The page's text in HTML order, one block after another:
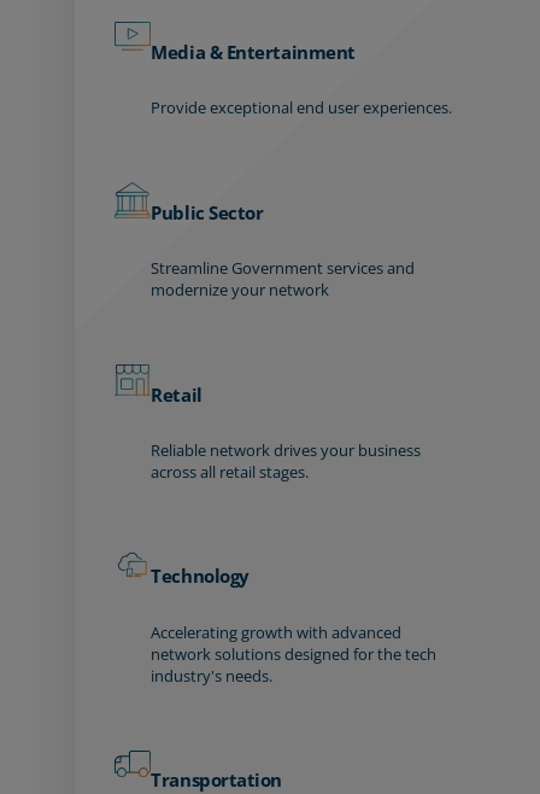
Media & Entertainment
Provide exceptional end user experiences.
Public Sector
Streamline Government services and
modernize your network
Retail
Reliable network drives your business
across all retail stages.
Technology
Accelerating growth with advanced
network solutions designed for the tech
industry's needs.
Transportation